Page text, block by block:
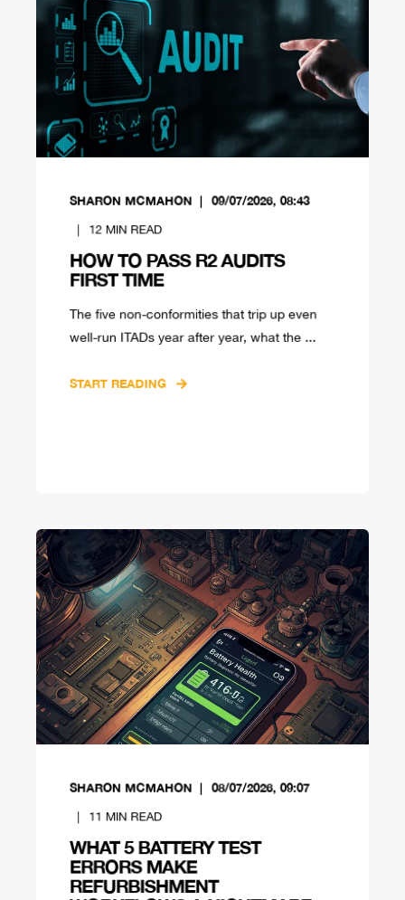
SHARON MCMAHON 09/07/2026, 08:43
12 MIN READ
HOW TO PASS R2 AUDITS
FIRST TIME
The five non-conformities that trip up even
well-run ITADs year after year, what the ...
START READING
SHARON MCMAHON 08/07/2026, 09:07
11 MIN READ
WHAT 5 BATTERY TEST
ERRORS MAKE
REFURBISHMENT